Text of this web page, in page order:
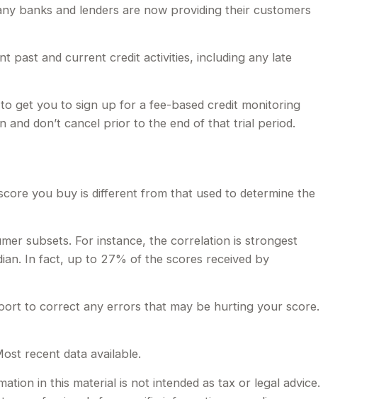
banks and lenders are now providing their customers
past and current credit activities, including any late
get you to sign up for a fee-based credit monitoring
don’t cancel prior to the end of that trial period.
you buy is different from that used to determine the
subsets. For instance, the correlation is strongest
In fact, up to 27% of the scores received by
to correct any errors that may be hurting your score.
recent data available.
in this material is not intended as tax or legal advice.